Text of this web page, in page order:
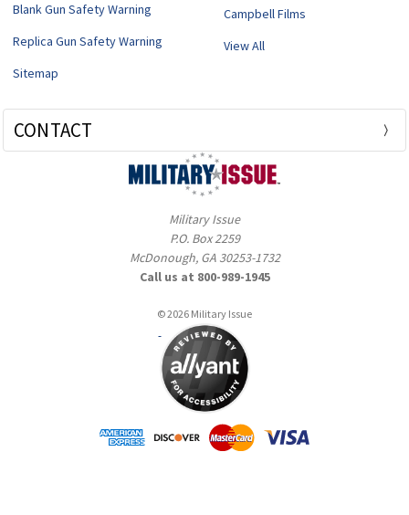
Blank Gun Safety Warning
Replica Gun Safety Warning
Sitemap
Campbell Films
View All
CONTACT
Military Issue
P.O. Box 2259
McDonough, GA 30253-1732
Call us at 800-989-1945
© 2026 Military Issue